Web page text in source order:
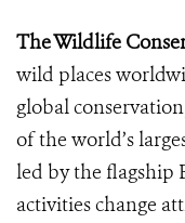
The Wildlife
wild places
global
of the world’s
led by the flagship
activities change